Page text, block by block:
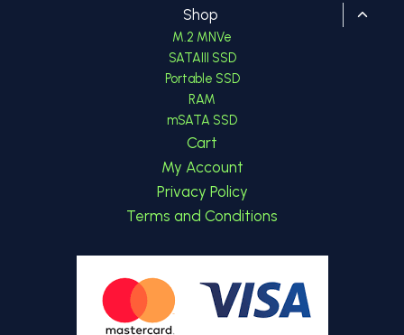
Shop
M.2 MNVe
SATAIII SSD
Portable SSD
RAM
mSATA SSD
Cart
My Account
Privacy Policy
Terms and Conditions